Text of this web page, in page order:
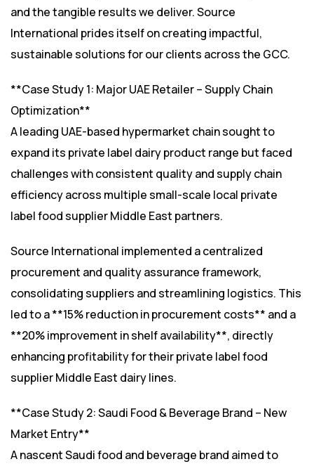
and the tangible results we deliver. Source
International prides itself on creating impactful,
sustainable solutions for our clients across the GCC.
**Case Study 1: Major UAE Retailer – Supply Chain
Optimization**
A leading UAE-based hypermarket chain sought to
expand its private label dairy product range but faced
challenges with consistent quality and supply chain
efficiency across multiple small-scale local private
label food supplier Middle East partners.
Source International implemented a centralized
procurement and quality assurance framework,
consolidating suppliers and streamlining logistics. This
led to a **15% reduction in procurement costs** and a
**20% improvement in shelf availability**, directly
enhancing profitability for their private label food
supplier Middle East dairy lines.
**Case Study 2: Saudi Food & Beverage Brand – New
Market Entry**
A nascent Saudi food and beverage brand aimed to